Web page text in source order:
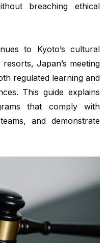
breaching ethical
to Kyoto’s cultural
resorts, Japan’s meeting
regulated learning and
This guide explains
that comply with
and demonstrate